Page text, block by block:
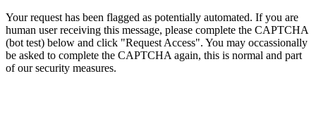
Your request has been flagged as potentially automated. If you are
human user receiving this message, please complete the CAPTCHA
(bot test) below and click "Request Access". You may occassionally
be asked to complete the CAPTCHA again, this is normal and part
of our security measures.